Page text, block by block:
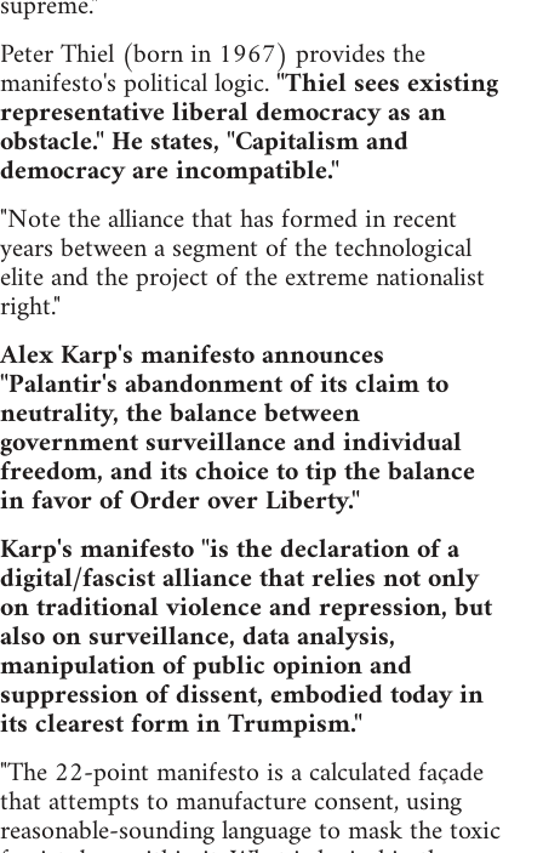
Peter Thiel (born in 1967) provides the
manifesto's political logic."Thiel sees existing
representative liberal democracy as an
obstacle." He states, "Capitalism and
democracy are incompatible."
"Note the alliance that has formed in recent
years between a segment of the technological
elite and the project of the extreme nationalist
right."
Alex Karp's manifesto announces
"Palantir's abandonment of its claim to
neutrality, the balance between
government surveillance and individual
freedom, and its choice to tip the balance
in favor of Order over Liberty."
Karp's manifesto "is the declaration of a
digital/fascist alliance that relies not only
on traditional violence and repression, but
also on surveillance, data analysis,
manipulation of public opinion and
suppression of dissent, embodied today in
its clearest form in Trumpism."
"The 22-point manifesto is a calculated façade
that attempts to manufacture consent, using
reasonable-sounding language to mask the toxic